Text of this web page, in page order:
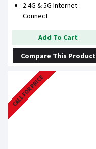
2.4G & 5G Internet
Connect
Add To Cart
Compare This Product
CALL FOR PRICE